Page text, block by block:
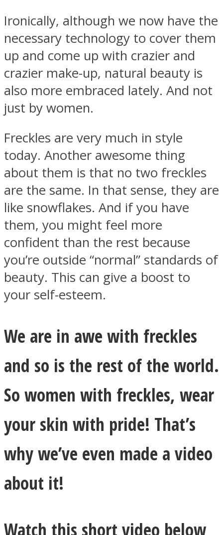
Ironically, although we now have the
necessary technology to cover them
up and come up with crazier and
crazier make-up, natural beauty is
also more embraced lately. And not
just by women.
Freckles are very much in style
today. Another awesome thing
about them is that no two freckles
are the same. In that sense, they are
like snowflakes. And if you have
them, you might feel more
confident than the rest because
you’re outside “normal” standards of
beauty. This can give a boost to
your self-esteem.
We are in awe with freckles
and so is the rest of the world.
So women with freckles, wear
your skin with pride! That’s
why we’ve even made a video
about it!
Watch this short video below